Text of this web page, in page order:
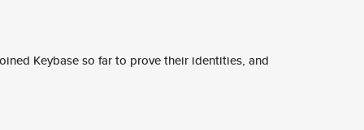
Keybase so far to prove their identities, and